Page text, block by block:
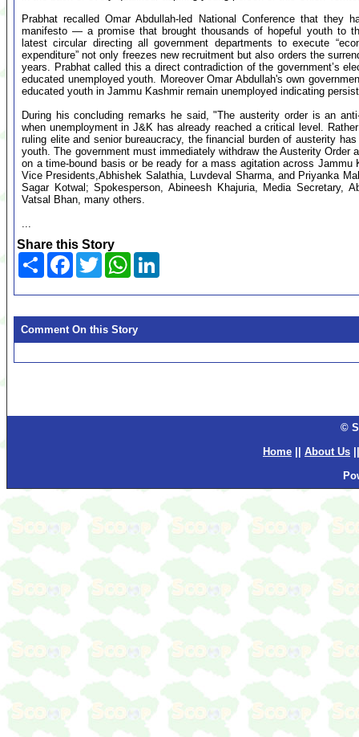
Prabhat recalled Omar Abdullah-led National Conference that
manifesto — a promise that brought thousands of hopeful youth to
latest circular directing all government departments to execute
expenditure” not only freezes new recruitment but also orders the
years. Prabhat called this a direct contradiction of the government’s
educated unemployed youth. Moreover Omar Abdullah's own
educated youth in Jammu Kashmir remain unemployed indicating
During his concluding remarks he said, "The austerity order is an
when unemployment in J&K has already reached a critical level.
ruling elite and senior bureaucracy, the financial burden of austerity
youth. The government must immediately withdraw the Austerity
on a time-bound basis or be ready for a mass agitation across
Vice Presidents,Abhishek Salathia, Luvdeval Sharma, and Priyanka
Sagar Kotwal; Spokesperson, Abineesh Khajuria, Media Secretary,
Vatsal Bhan, many others.
...
Share this Story
Share Facebook
TwitterWhatsApp
Comment On this Story
©
Home
About Us